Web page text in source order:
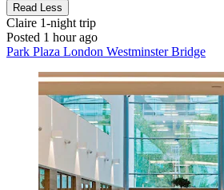
Read Less
Claire 1-night trip
Posted 1 hour ago
Park Plaza London Westminster Bridge